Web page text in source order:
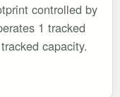
controlled by
1 tracked
capacity.